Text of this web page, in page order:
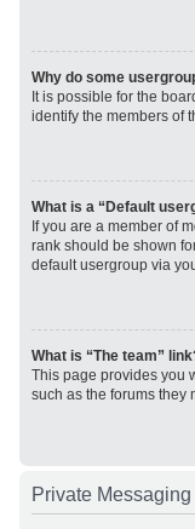
Why do some
It is possible for the
identify the members of
What is a “Default
If you are a member of
rank should be shown
default usergroup via
What is “The team”
This page provides you
such as the forums they
Private Messaging